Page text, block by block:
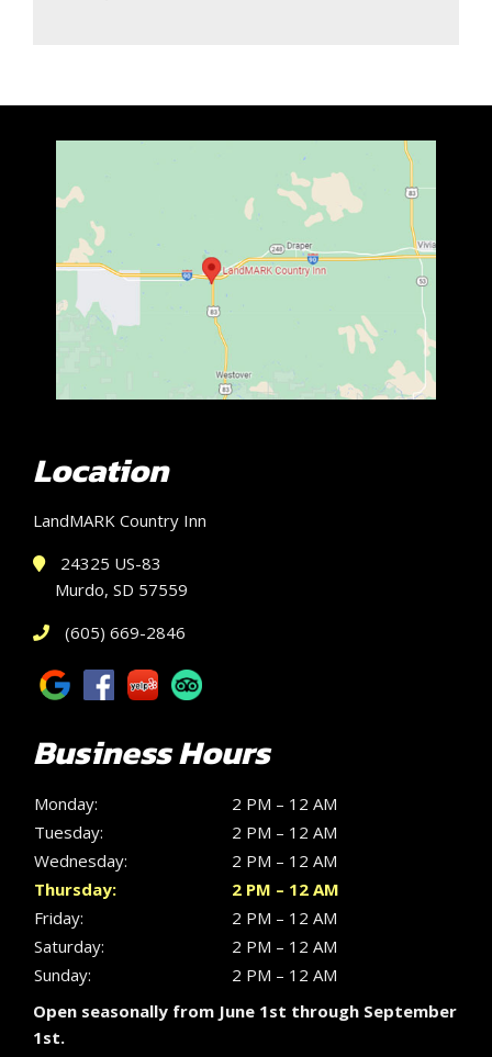
Location
LandMARK Country Inn
24325 US-83
Murdo, SD 57559
(605) 669-2846
Business Hours
Monday:
2 PM – 12 AM
Tuesday:
2 PM – 12 AM
Wednesday:
2 PM – 12 AM
Thursday:
2 PM – 12 AM
Friday:
2 PM – 12 AM
Saturday:
2 PM – 12 AM
Sunday:
2 PM – 12 AM
Open seasonally from June 1st through September
1st.